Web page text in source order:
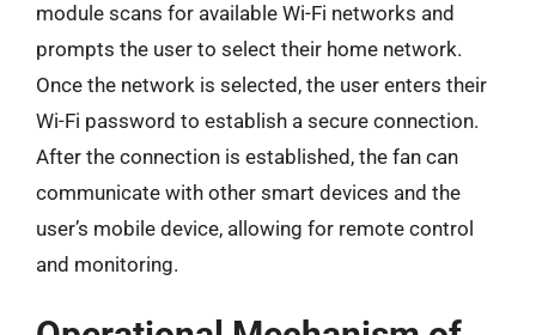
module scans for available Wi-Fi networks and
prompts the user to select their home network.
Once the network is selected, the user enters their
Wi-Fi password to establish a secure connection.
After the connection is established, the fan can
communicate with other smart devices and the
user’s mobile device, allowing for remote control
and monitoring.